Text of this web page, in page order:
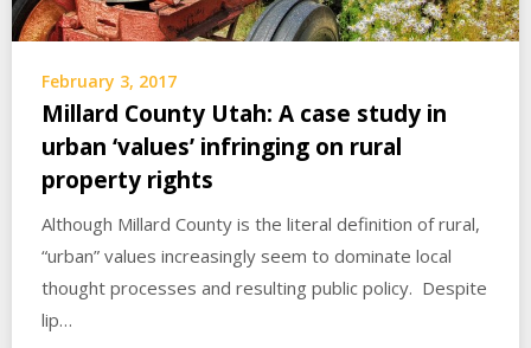
February 3, 2017
Millard County Utah: A case study in
urban ‘values’ infringing on rural
property rights
Although Millard County is the literal definition of rural,
“urban” values increasingly seem to dominate local
thought processes and resulting public policy. Despite
lip…